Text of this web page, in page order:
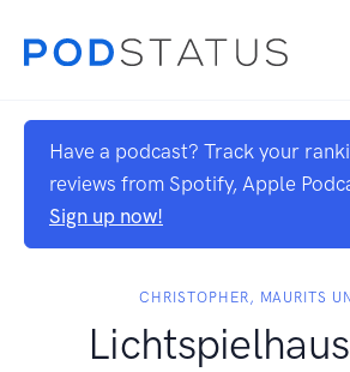
Have a podcast? Track your
reviews from Spotify, Apple
Sign up now!
CHRISTOPHER, MAURITS